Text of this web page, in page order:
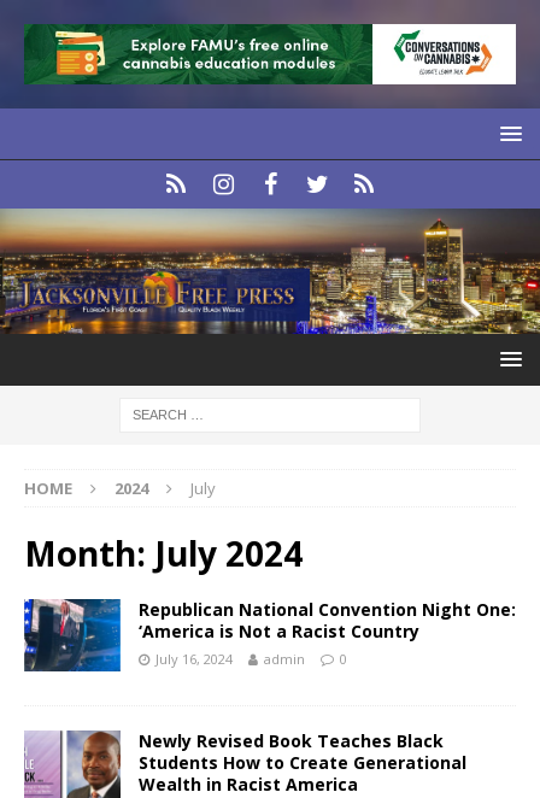
HOME 2024 July
Month: July 2024
Republican National Convention Night One:
‘America is Not a Racist Country
July 16, 2024 admin 0
Newly Revised Book Teaches Black
Students How to Create Generational
Wealth in Racist America